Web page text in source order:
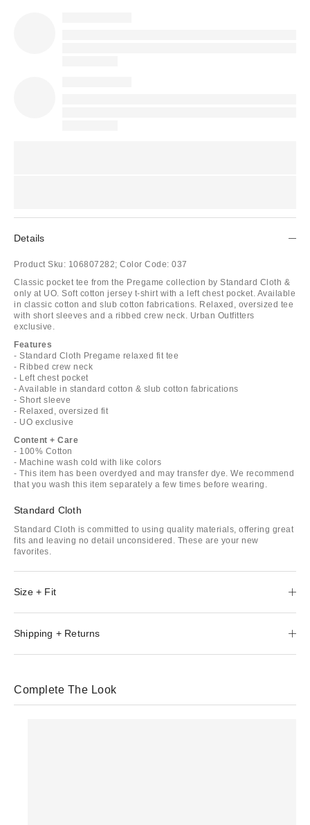
Details
Product Sku: 106807282; Color Code: 037
Classic pocket tee from the Pregame collection by Standard Cloth &
only at UO. Soft cotton jersey t-shirt with a left chest pocket. Available
in classic cotton and slub cotton fabrications. Relaxed, oversized tee
with short sleeves and a ribbed crew neck. Urban Outfitters
exclusive.
Features
- Standard Cloth Pregame relaxed fit tee
- Ribbed crew neck
- Left chest pocket
- Available in standard cotton & slub cotton fabrications
- Short sleeve
- Relaxed, oversized fit
- UO exclusive
Content + Care
- 100% Cotton
- Machine wash cold with like colors
- This item has been overdyed and may transfer dye. We recommend
that you wash this item separately a few times before wearing.
Standard Cloth
Standard Cloth is committed to using quality materials, offering great
fits and leaving no detail unconsidered. These are your new
favorites.
Size + Fit
Shipping + Returns
Complete The Look